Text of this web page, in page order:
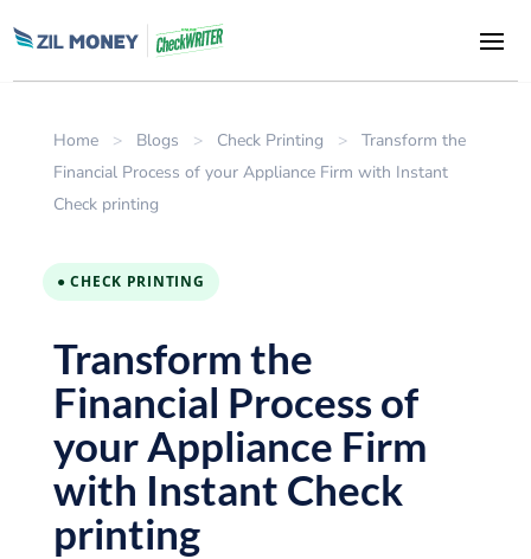
Home > Blogs > Check Printing >
Transform the
Financial Process of your Appliance Firm with Instant
Check printing
● CHECK PRINTING
Transform the
Financial Process of
your Appliance Firm
with Instant Check
printing